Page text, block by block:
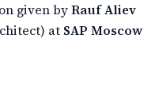
given byRauf Aliev
at SAP Moscow